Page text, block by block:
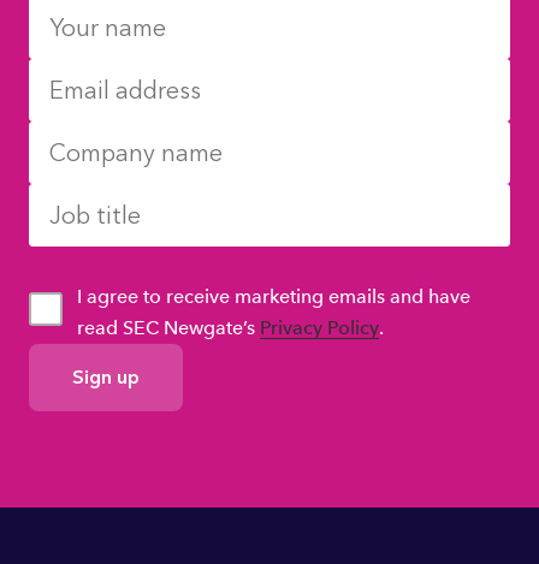
GDPR
Consent
I agree to receive marketing emails and have
read SEC Newgate’s Privacy Policy.